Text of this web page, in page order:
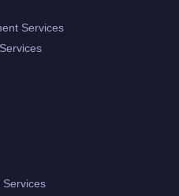
Services
Services